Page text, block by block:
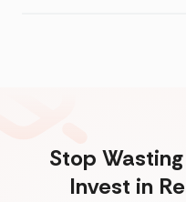
Stop
Invest in